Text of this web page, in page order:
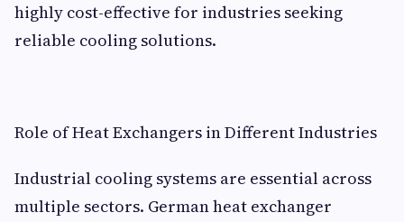
highly cost-effective for industries seeking
reliable cooling solutions.
Role of Heat Exchangers in Different Industries
Industrial cooling systems are essential across
multiple sectors. German heat exchanger